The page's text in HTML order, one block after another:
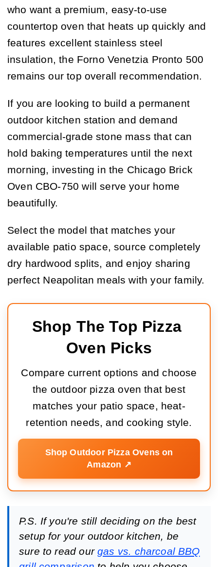
who want a premium, easy-to-use
countertop oven that heats up quickly and
features excellent stainless steel
insulation, the Forno Venetzia Pronto 500
remains our top overall recommendation.
If you are looking to build a permanent
outdoor kitchen station and demand
commercial-grade stone mass that can
hold baking temperatures until the next
morning, investing in the Chicago Brick
Oven CBO-750 will serve your home
beautifully.
Select the model that matches your
available patio space, source completely
dry hardwood splits, and enjoy sharing
perfect Neapolitan meals with your family.
Shop The Top Pizza
Oven Picks
Compare current options and choose
the outdoor pizza oven that best
matches your patio space, heat-
retention needs, and cooking style.
Shop Outdoor Pizza Ovens on
Amazon ↗️
P.S. If you're still deciding on the best
setup for your outdoor kitchen, be
sure to read ourgas vs. charcoal BBQ